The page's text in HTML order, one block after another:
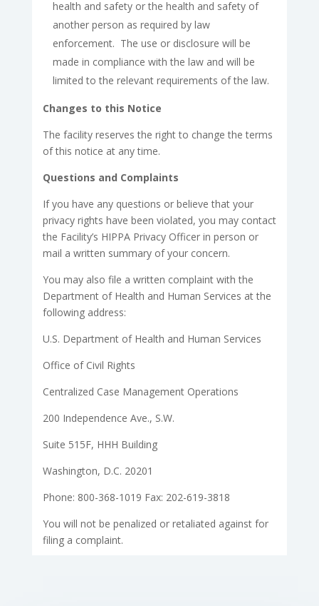
health and safety or the health and safety of
another person as required by law
enforcement. The use or disclosure will be
made in compliance with the law and will be
limited to the relevant requirements of the law.
Changes to this Notice
The facility reserves the right to change the terms
of this notice at any time.
Questions and Complaints
If you have any questions or believe that your
privacy rights have been violated, you may contact
the Facility’s HIPPA Privacy Officer in person or
mail a written summary of your concern.
You may also file a written complaint with the
Department of Health and Human Services at the
following address:
U.S. Department of Health and Human Services
Office of Civil Rights
Centralized Case Management Operations
200 Independence Ave., S.W.
Suite 515F, HHH Building
Washington, D.C. 20201
Phone: 800-368-1019 Fax: 202-619-3818
You will not be penalized or retaliated against for
filing a complaint.